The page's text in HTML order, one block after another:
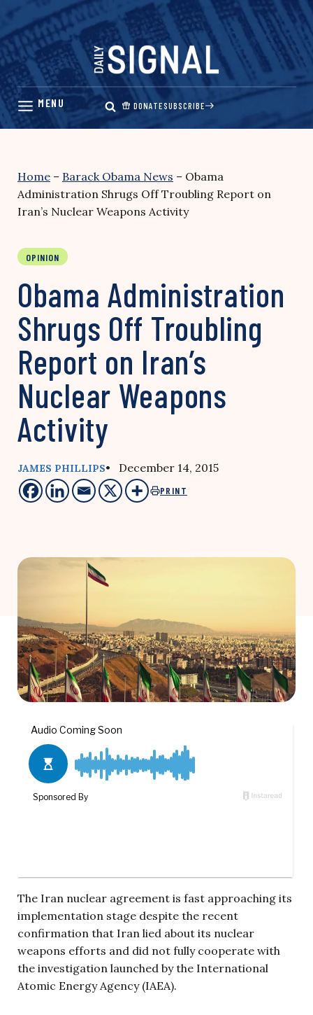
Skip
content
DONATESUBSCRIBE
Home – Barack Obama News – Obama
Administration Shrugs Off Troubling Report on
Iran’s Nuclear Weapons Activity
OPINION
Obama Administration
Shrugs Off Troubling
Report on Iran’s
Nuclear Weapons
Activity
JAMES PHILLIPS• December 14, 2015
PRINT
The Iran nuclear agreement is fast approaching its
implementation stage despite the recent
confirmation that Iran lied about its nuclear
weapons efforts and did not fully cooperate with
the investigation launched by the International
Atomic Energy Agency (IAEA).